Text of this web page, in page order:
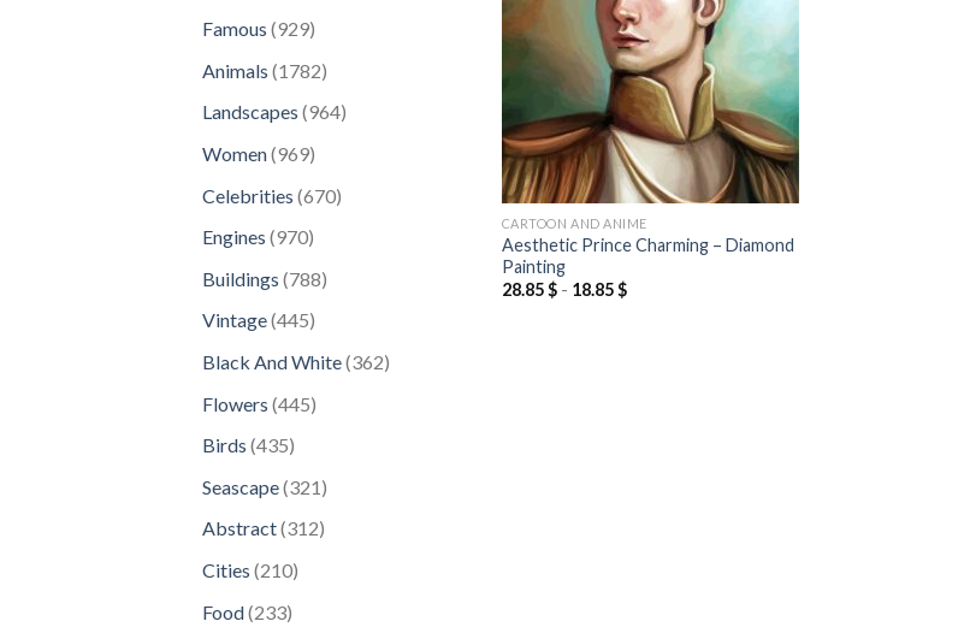
Famous 929929
Animals 17821782
products
Landscapes 964964
Women 969969
Celebrities 670670
Engines 970970
Buildings 788788
Vintage 445445
Black And White 362362
Flowers 445445
Birds 435435
Seascape 321321
products
Abstract 312312
Cities 210210
Food 233233
CARTOON AND ANIME
Aesthetic Prince Charming – Diamond
Painting
28.85$- 18.85$